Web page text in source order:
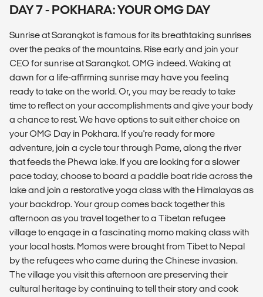
DAY 7 - POKHARA: YOUR OMG DAY
Sunrise at Sarangkot is famous for its breathtaking sunrises
over the peaks of the mountains. Rise early and join your
CEO for sunrise at Sarangkot. OMG indeed. Waking at
dawn for a life-affirming sunrise may have you feeling
ready to take on the world. Or, you may be ready to take
time to reflect on your accomplishments and give your body
a chance to rest. We have options to suit either choice on
your OMG Day in Pokhara. If you're ready for more
adventure, join a cycle tour through Pame, along the river
that feeds the Phewa lake. If you are looking for a slower
pace today, choose to board a paddle boat ride across the
lake and join a restorative yoga class with the Himalayas as
your backdrop. Your group comes back together this
afternoon as you travel together to a Tibetan refugee
village to engage in a fascinating momo making class with
your local hosts. Momos were brought from Tibet to Nepal
by the refugees who came during the Chinese invasion.
The village you visit this afternoon are preserving their
cultural heritage by continuing to tell their story and cook